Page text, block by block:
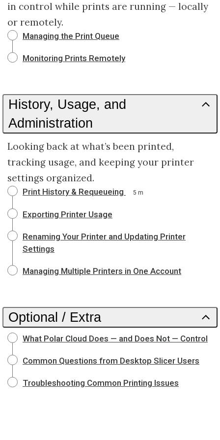
in control while prints are running — locally
or remotely.
Managing the Print Queue
Monitoring Prints Remotely
History, Usage, and
Administration
Looking back at what’s been printed,
tracking usage, and keeping your printer
settings organized.
Print History & Requeueing 5 m
Exporting Printer Usage
Renaming Your Printer and Updating Printer
Settings
Managing Multiple Printers in One Account
Optional / Extra
What Polar Cloud Does — and Does Not — Control
Common Questions from Desktop Slicer Users
Troubleshooting Common Printing Issues